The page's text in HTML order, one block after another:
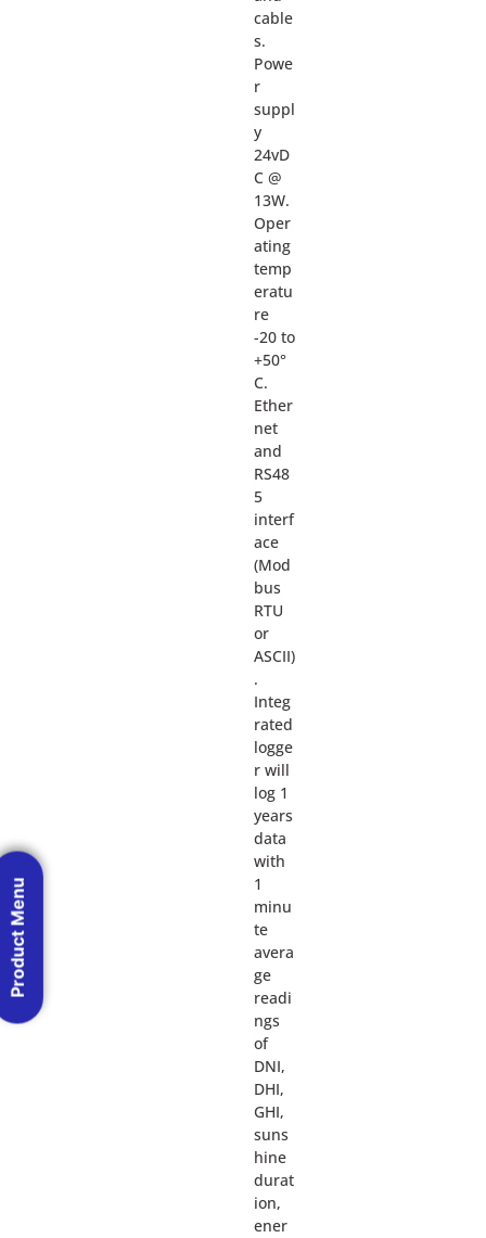
cable
s.
Powe
r
suppl
y
24vD
C @
13W.
Oper
ating
temp
eratu
re
-20 to
+50°
C.
Ether
net
and
RS48
5
interf
ace
(Mod
bus
RTU
or
ASCII)
.
Integ
rated
logge
r will
log 1
years
data
with
1
minu
te
avera
ge
readi
ngs
of
DNI,
DHI,
GHI,
suns
hine
durat
ion,
ener
Product Menu